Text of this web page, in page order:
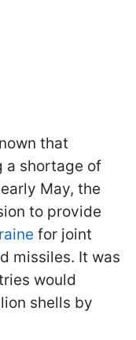
that
a shortage of
May, the
to provide
for joint
missiles. It was
would
shells by